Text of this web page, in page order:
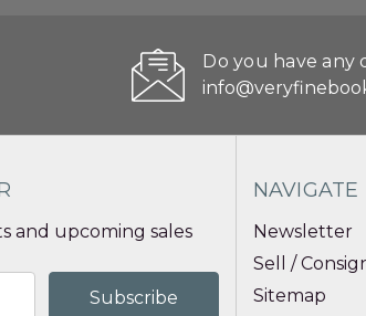
Do you have any
and upcoming sales
NAVIGATE
Newsletter
Sell /
Sitemap